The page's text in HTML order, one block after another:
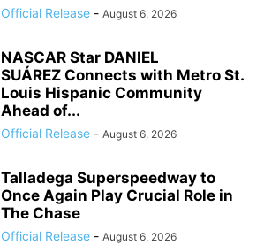
Official Release - August 6, 2026
NASCAR Star DANIEL
SUÁREZ Connects with Metro St.
Louis Hispanic Community
Ahead of...
Official Release - August 6, 2026
Talladega Superspeedway to
Once Again Play Crucial Role in
The Chase
Official Release - August 6, 2026